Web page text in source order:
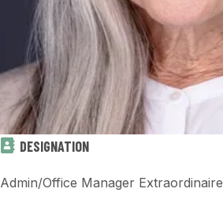
DESIGNATION
Admin/Office Manager Extraordinaire